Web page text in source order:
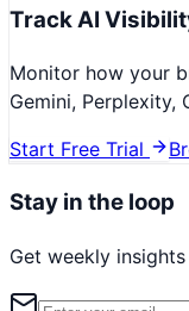
Track AI
Monitor how your
Gemini, Perplexity,
Start Free Trial
Stay in the loop
Get weekly